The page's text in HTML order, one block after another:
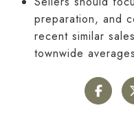
preparation, and
recent similar
townwide